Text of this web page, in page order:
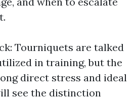
Tourniquets are talked
in training, but the
direct stress and ideal
see the distinction